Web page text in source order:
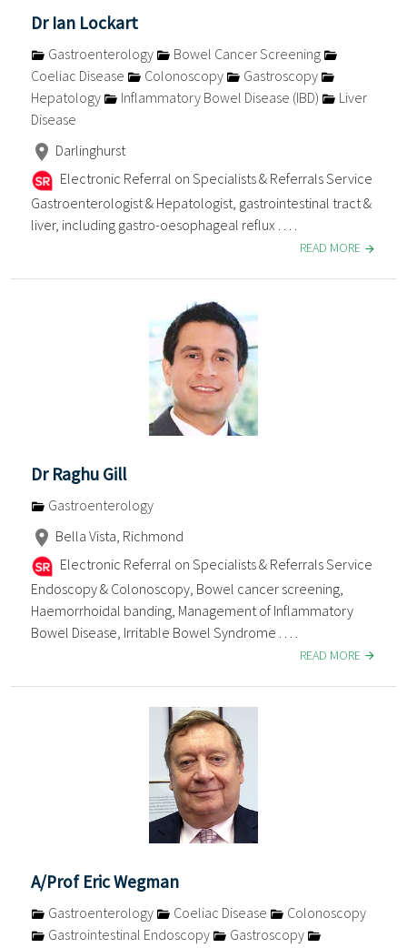
Dr Ian Lockart
Gastroenterology
Bowel Cancer Screening
Coeliac Disease
Colonoscopy
Gastroscopy
Hepatology
Inflammatory Bowel Disease (IBD)
Liver
Disease
Darlinghurst
Electronic Referral on Specialists & Referrals Service
Gastroenterologist & Hepatologist, gastrointestinal tract &
liver, including gastro-oesophageal reflux . . . .
READ MORE
Dr Raghu Gill
Gastroenterology
Bella Vista, Richmond
Electronic Referral on Specialists & Referrals Service
Endoscopy & Colonoscopy, Bowel cancer screening,
Haemorrhoidal banding, Management of Inflammatory
Bowel Disease, Irritable Bowel Syndrome . . . .
READ MORE
A/Prof Eric Wegman
Gastroenterology Coeliac Disease
Colonoscopy
Gastrointestinal Endoscopy
Gastroscopy